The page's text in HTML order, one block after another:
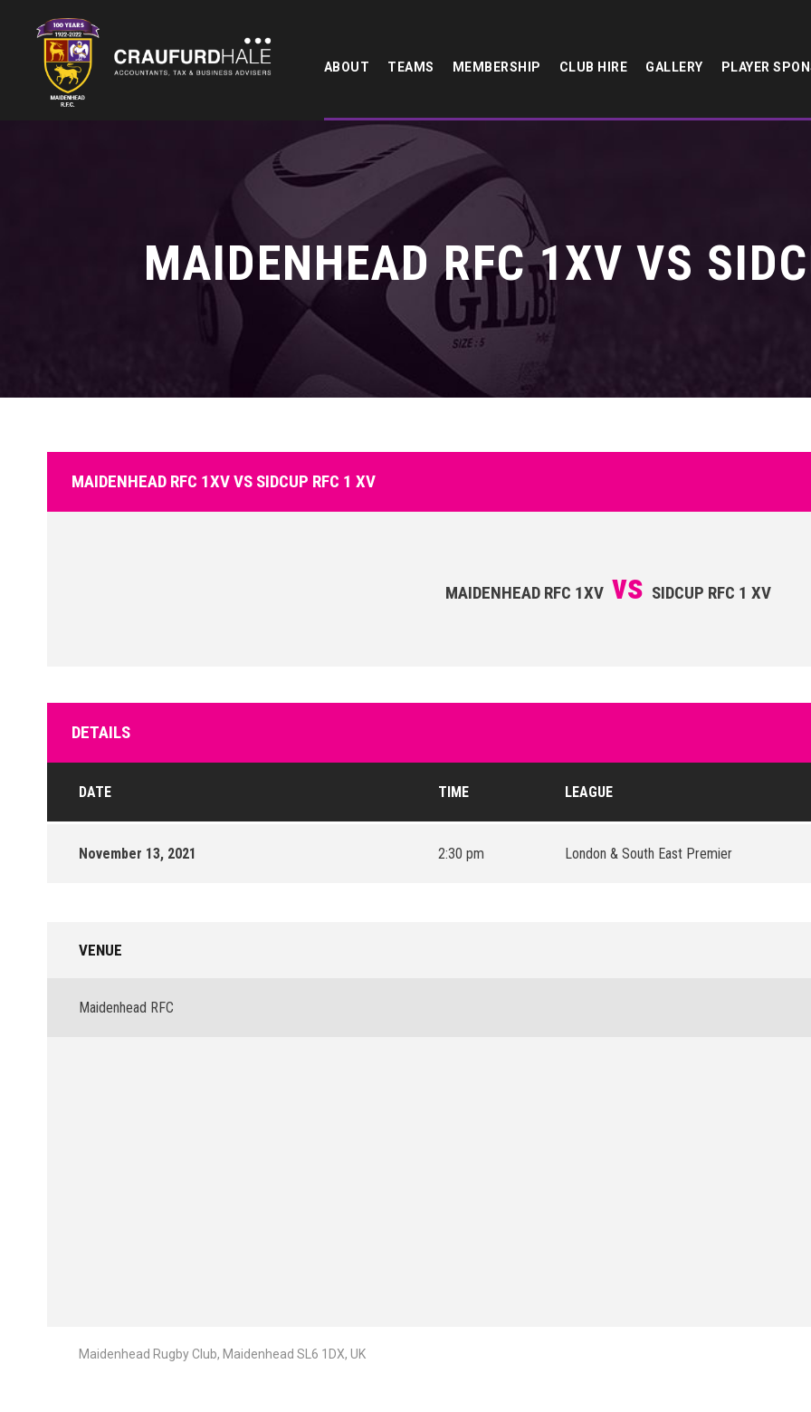
ABOUT TEAMS MEMBERSHIP CLUB HIRE GALLERY PLAYER
MAIDENHEAD RFC 1XV VS
MAIDENHEAD RFC 1XV VS SIDCUP RFC 1 XV
MAIDENHEAD RFC 1XV vs SIDCUP RFC 1 XV
DETAILS
DATE TIME LEAGUE
November 13, 2021 2:30 pm London & South East Premier
VENUE
Maidenhead RFC
Maidenhead Rugby Club, Maidenhead SL6 1DX, UK